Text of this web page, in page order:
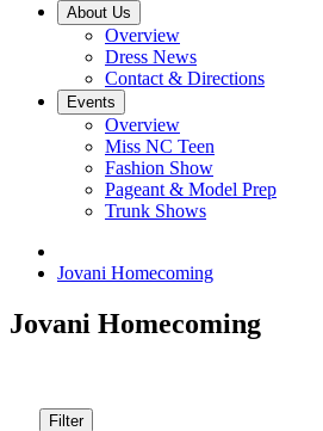
About Us
Overview
Dress News
Contact & Directions
Events
Overview
Miss NC Teen
Fashion Show
Pageant & Model Prep
Trunk Shows
Jovani Homecoming
Jovani Homecoming
Filter